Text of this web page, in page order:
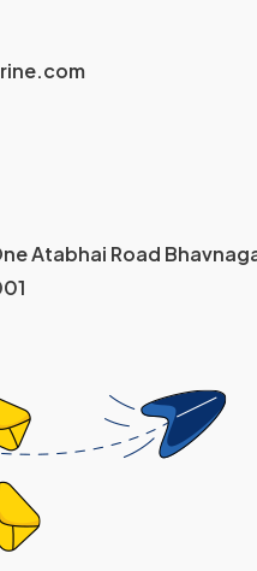
Atabhai Road